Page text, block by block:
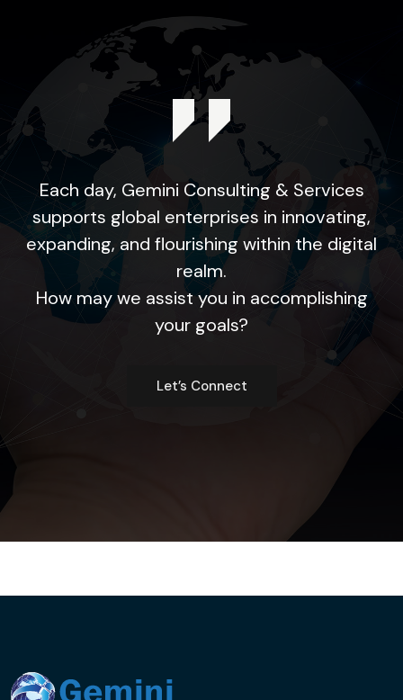
Each day, Gemini Consulting & Services
supports global enterprises in innovating,
expanding, and flourishing within the digital
realm.
How may we assist you in accomplishing
your goals?
Let’s Connect